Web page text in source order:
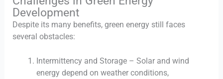
Development
Despite its many benefits, green energy still faces
several obstacles:
Intermittency and Storage – Solar and wind
energy depend on weather conditions,